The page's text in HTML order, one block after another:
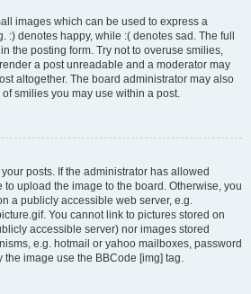
images which can be used to express a
:) denotes happy, while :( denotes sad. The full
the posting form. Try not to overuse smilies,
a post unreadable and a moderator may
altogether. The board administrator may also
smilies you may use within a post.
posts. If the administrator has allowed
to upload the image to the board. Otherwise, you
a publicly accessible web server, e.g.
You cannot link to pictures stored on
accessible server) nor images stored
e.g. hotmail or yahoo mailboxes, password
the image use the BBCode [img] tag.